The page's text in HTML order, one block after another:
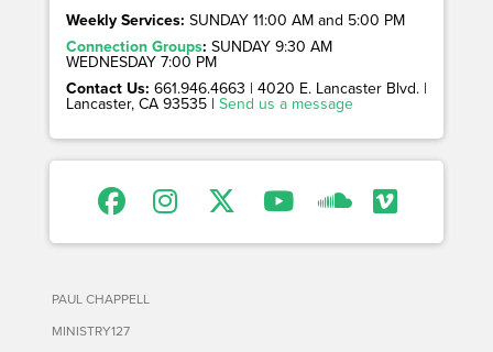
Weekly Services: SUNDAY 11:00 AM and 5:00 PM
Connection Groups: SUNDAY 9:30 AM
WEDNESDAY 7:00 PM
Contact Us: 661.946.4663 | 4020 E. Lancaster Blvd. |
Lancaster, CA 93535 | Send us a message
PAUL CHAPPELL
MINISTRY127